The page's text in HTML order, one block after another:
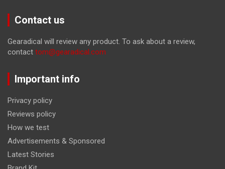
Contact us
Gearadical will review any product. To ask about a review,
contact tom@gearadical.com
Important info
Privacy policy
Reviews policy
How we test
Advertisements & Sponsored
Latest Stories